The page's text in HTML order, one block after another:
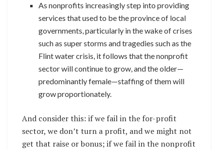
As nonprofits increasingly step into providing
services that used to be the province of local
governments, particularly in the wake of crises
such as super storms and tragedies such as the
Flint water crisis, it follows that the nonprofit
sector will continue to grow, and the older—
predominantly female—staffing of them will
grow proportionately.
And consider this: if we fail in the for-profit
sector, we don’t turn a profit, and we might not
get that raise or bonus; if we fail in the nonprofit